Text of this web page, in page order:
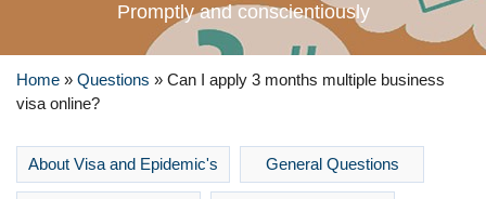
Promptly and conscientiously
Home » Questions » Can I apply 3 months multiple business
visa online?
About Visa and Epidemic's General Questions